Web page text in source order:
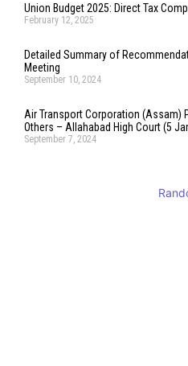
Union Budget 2025: Direct Tax
February 12, 2025
Detailed Summary of
Meeting
September 10, 2024
Air Transport Corporation (Assam)
Others – Allahabad High Court (5
September 7, 2024